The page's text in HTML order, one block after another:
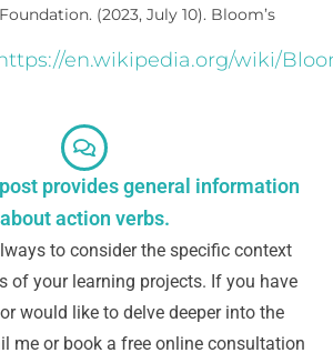
(2023, July 10). Bloom’s
en.wikipedia.org/wiki/
provides general information
about action verbs.
to consider the specific context
of your learning projects. If you have
would like to delve deeper into the
me or book a free online consultation